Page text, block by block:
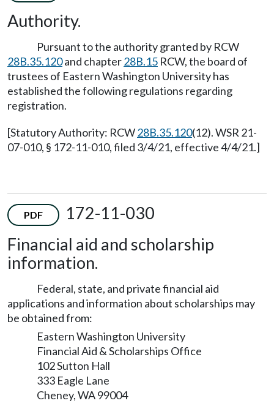
Authority.
Pursuant to the authority granted by RCW
28B.35.120and chapter28B.15 RCW, the board of
trustees of Eastern Washington University has
established the following regulations regarding
registration.
[Statutory Authority: RCW28B.35.120(12). WSR 21-
07-010, § 172-11-010, filed 3/4/21, effective 4/4/21.]
PDF
172-11-030
Financial aid and scholarship
information.
Federal, state, and private financial aid
applications and information about scholarships may
be obtained from:
Eastern Washington University
Financial Aid & Scholarships Office
102 Sutton Hall
333 Eagle Lane
Cheney, WA 99004